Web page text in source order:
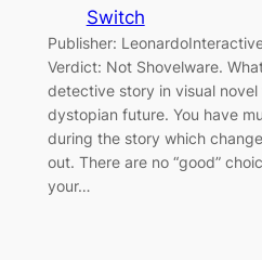
Switch
Publisher:
Verdict: Not Shovelware.
detective story in visual novel
dystopian future. You have
during the story which
out. There are no “good”
your…